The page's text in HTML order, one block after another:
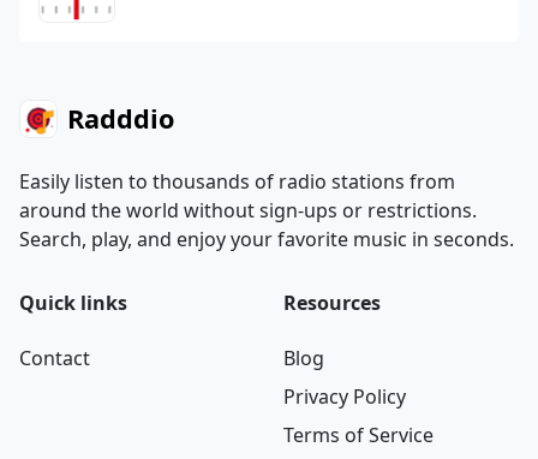
Radddio
Easily listen to thousands of radio stations from
around the world without sign-ups or restrictions.
Search, play, and enjoy your favorite music in seconds.
Quick links
Contact
Resources
Blog
Privacy Policy
Terms of Service